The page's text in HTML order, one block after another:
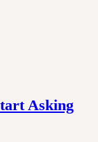
Asking